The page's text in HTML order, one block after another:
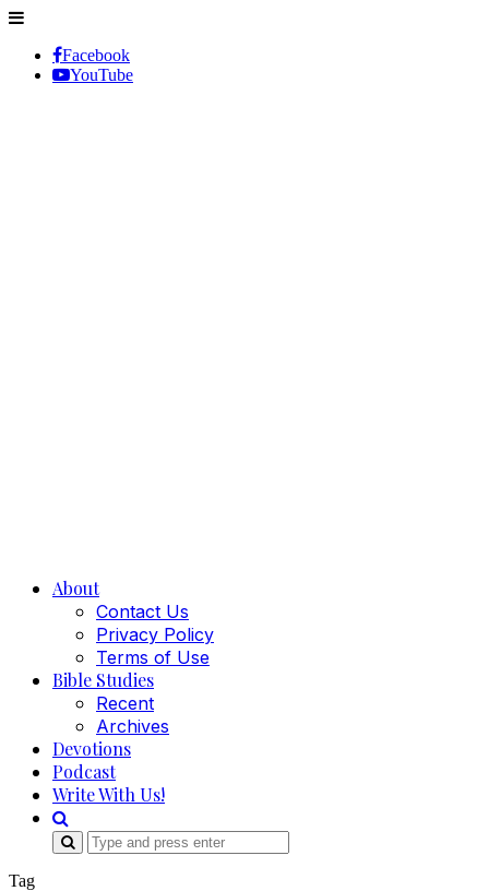
Facebook
YouTube
About
Contact Us
Privacy Policy
Terms of Use
Bible Studies
Recent
Archives
Devotions
Podcast
Write With Us!
Search
Tag